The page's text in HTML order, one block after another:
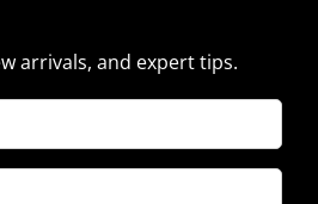
arrivals, and expert tips.